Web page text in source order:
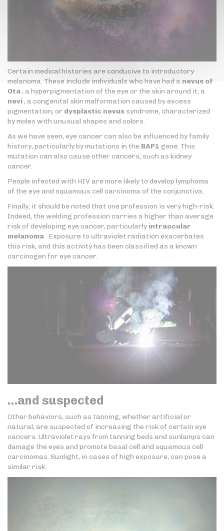
Certain medical histories are conducive to introductory
melanoma. These include individuals who have had a nevus of
Ota, a hyperpigmentation of the eye or the skin around it; a
nevi, a congenital skin malformation caused by excess
pigmentation; or dysplastic nevus syndrome, characterized
by moles with unusual shapes and colors.
As we have seen, eye cancer can also be influenced by family
history, particularly by mutations in the BAP1 gene. This
mutation can also cause other cancers, such as kidney
cancer.
People infected with HIV are more likely to develop lymphoma
of the eye and squamous cell carcinoma of the conjunctiva.
Finally, it should be noted that one profession is very high-risk.
Indeed, the welding profession carries a higher than average
risk of developing eye cancer, particularly intraocular
melanoma. Exposure to ultraviolet radiation exacerbates
this risk, and this activity has been classified as a known
carcinogen for eye cancer.
…and suspected
Other behaviors, such as tanning, whether artificial or
natural, are suspected of increasing the risk of certain eye
cancers. Ultraviolet rays from tanning beds and sunlamps can
damage the eyes and promote basal cell and squamous cell
carcinomas. Sunlight, in cases of high exposure, can pose a
similar risk.